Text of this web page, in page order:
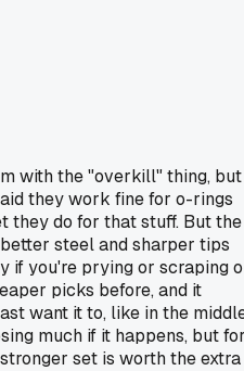
with the "overkill" thing,
they work fine for o-rings
they do for that stuff. But the
steel and sharper tips
if you're prying or scraping
picks before, and it
want it to, like in the
much if it happens, but
set is worth the extra